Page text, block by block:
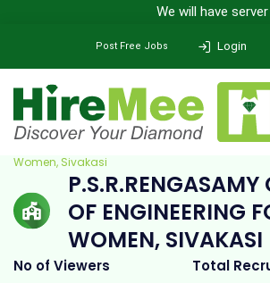
We will have
Post Free Jobs Login
SEARCH
P.S.R.Rengasamy College
Women, Sivakasi
P.S.R.RENGASAMY
OF ENGINEERING
WOMEN, SIVAKASI
No of Viewers Total